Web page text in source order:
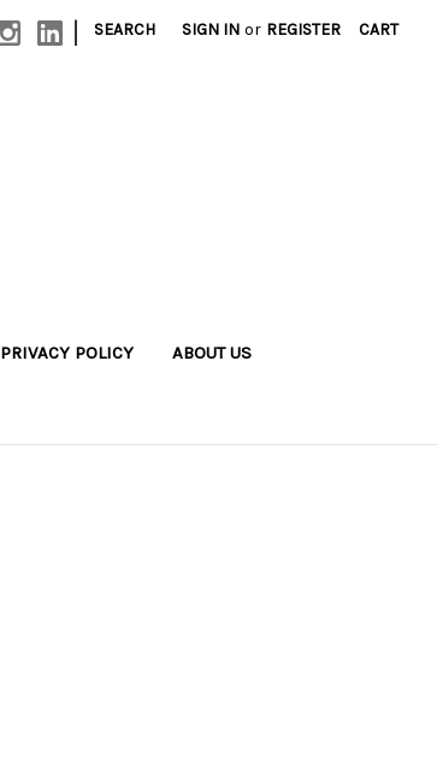
| SEARCH SIGN IN or REGISTER CART
PRIVACY POLICY ABOUT US